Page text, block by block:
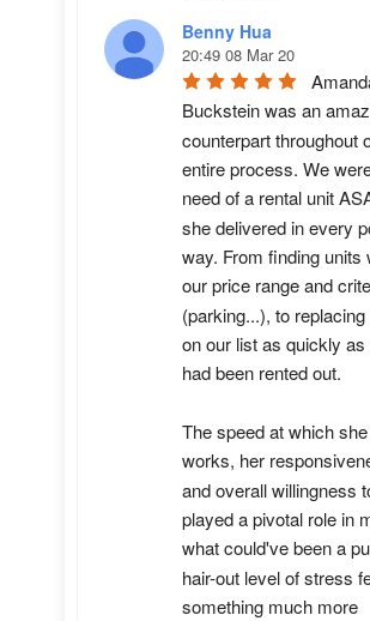
Benny Hua
20:49 08 Mar 20
Buckstein was an
counterpart throughout
entire process. We
need of a rental unit
she delivered in every
way. From finding units
our price range and
(parking...), to replacing
on our list as quickly as
had been rented out.
The speed at which she
works, her
and overall willingness
played a pivotal role in
what could've been a
hair-out level of stress
something much more